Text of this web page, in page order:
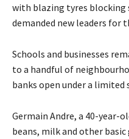
with blazing tyres blocking
demanded new leaders for
Schools and businesses
to a handful of
banks open under a limited
Germain Andre, a 40-year-
beans, milk and other